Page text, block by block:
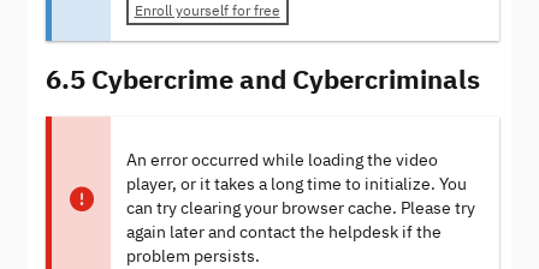
Enroll yourself for free
6.5 Cybercrime and Cybercriminals
An error occurred while loading the video
player, or it takes a long time to initialize. You
can try clearing your browser cache. Please try
again later and contact the helpdesk if the
problem persists.